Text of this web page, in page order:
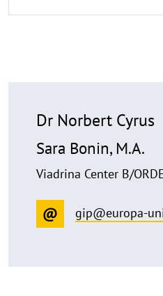
Dr Norbert Cyrus
Sara Bonin, M.A.
Viadrina Center B/
gip@europa-